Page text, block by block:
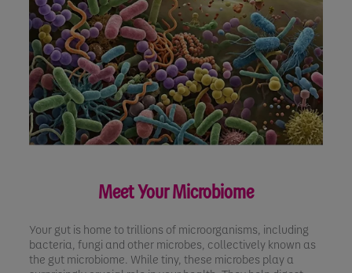
Meet Your Microbiome
Your gut is home to trillions of microorganisms, including
bacteria, fungi and other microbes, collectively known as
the gut microbiome. While tiny, these microbes play a